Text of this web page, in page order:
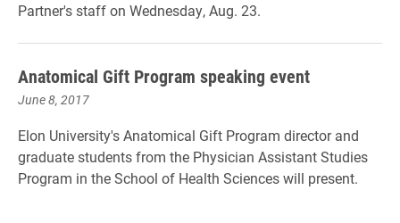
Partner's staff on Wednesday, Aug. 23.
Anatomical Gift Program speaking event
June 8, 2017
Elon University's Anatomical Gift Program director and
graduate students from the Physician Assistant Studies
Program in the School of Health Sciences will present.